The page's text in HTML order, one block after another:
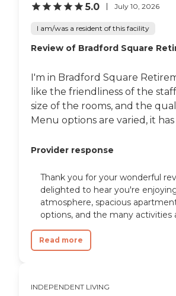
5.0 July 10, 2026
I am/was a resident of this facility
Review of Bradford Square
I'm in Bradford Square
like the friendliness of the
size of the rooms, and the
Menu options are varied, it has
Provider response
Thank you for your wonderful
delighted to hear you're
atmosphere, spacious
options, and the many activities
Read more
INDEPENDENT LIVING